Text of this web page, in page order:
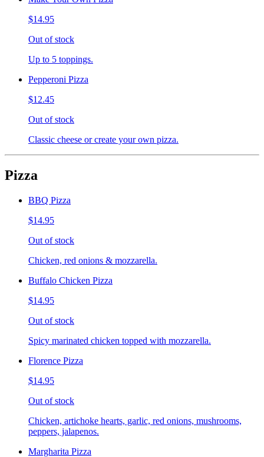
$14.95
Out of stock
Up to 5 toppings.
Pepperoni Pizza
$12.45
Out of stock
Classic cheese or create your own pizza.
Pizza
BBQ Pizza
$14.95
Out of stock
Chicken, red onions & mozzarella.
Buffalo Chicken Pizza
$14.95
Out of stock
Spicy marinated chicken topped with mozzarella.
Florence Pizza
$14.95
Out of stock
Chicken, artichoke hearts, garlic, red onions, mushrooms,
peppers, jalapenos.
Margharita Pizza